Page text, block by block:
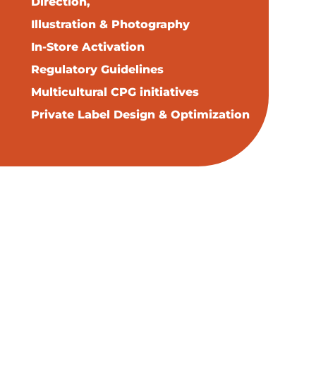
Illustration & Photography
In-Store Activation
Regulatory Guidelines
Multicultural CPG initiatives
Private Label Design & Optimization